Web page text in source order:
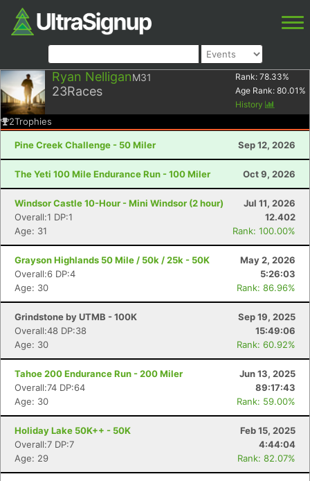
Ryan NelliganM31
23Races
Rank: 78.33%
Age Rank: 80.01 %
History
2Trophies
Pine Creek Challenge - 50 Miler Sep 12, 2026
The Yeti 100 Mile Endurance Run - 100 Miler Oct 9, 2026
Windsor Castle 10-Hour - Mini Windsor (2 hour)
Jul 11, 2026
Overall:1 DP:1
12.402
Age: 31
Rank: 100.00%
Grayson Highlands 50 Mile / 50k / 25k - 50K
May 2, 2026
Overall:6 DP:4
5:26:03
Age: 30
Rank: 86.96%
Grindstone by UTMB - 100K
Sep 19, 2025
Overall:48 DP:38
15:49:06
Age: 30
Rank: 60.92%
Tahoe 200 Endurance Run - 200 Miler
Jun 13, 2025
Overall:74 DP:64
89:17:43
Age: 30
Rank: 59.00%
Holiday Lake 50K++ - 50K
Feb 15, 2025
Overall:7 DP:7
4:44:04
Age: 29
Rank: 82.07%